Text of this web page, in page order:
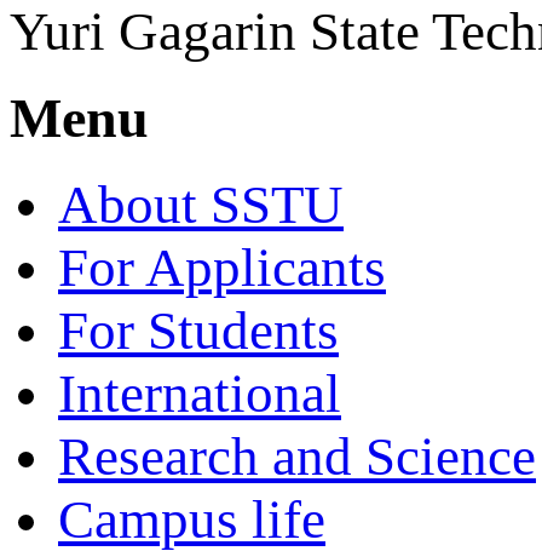
Yuri Gagarin State
Menu
About SSTU
For Applicants
For Students
International
Research and Science
Campus life